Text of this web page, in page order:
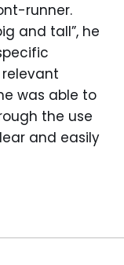
runner.
and tall”, he
was able to
the use
and easily